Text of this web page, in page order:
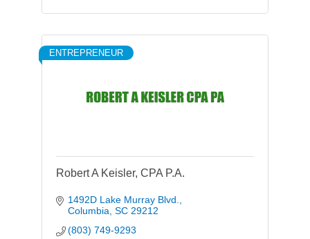
ENTREPRENEUR
Robert A Keisler, CPA P.A.
1492D Lake Murray Blvd.
Columbia SC 29212
(803) 749-9293